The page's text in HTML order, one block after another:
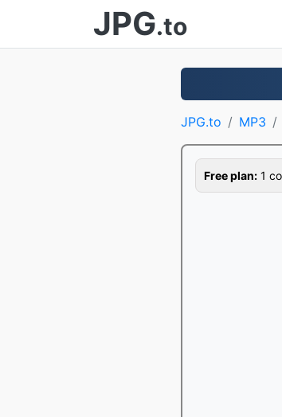
JPG.to
JPG.to MP3
Free plan: 1